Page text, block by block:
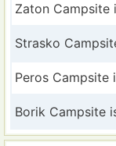
Zaton
Strasko
Peros
Borik Campsite